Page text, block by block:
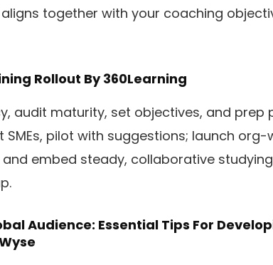
together with your coaching
Rollout By 360Learning
audit maturity, set objectives, and
pilot with suggestions; launch
embed steady, collaborative
Audience: Essential Tips For